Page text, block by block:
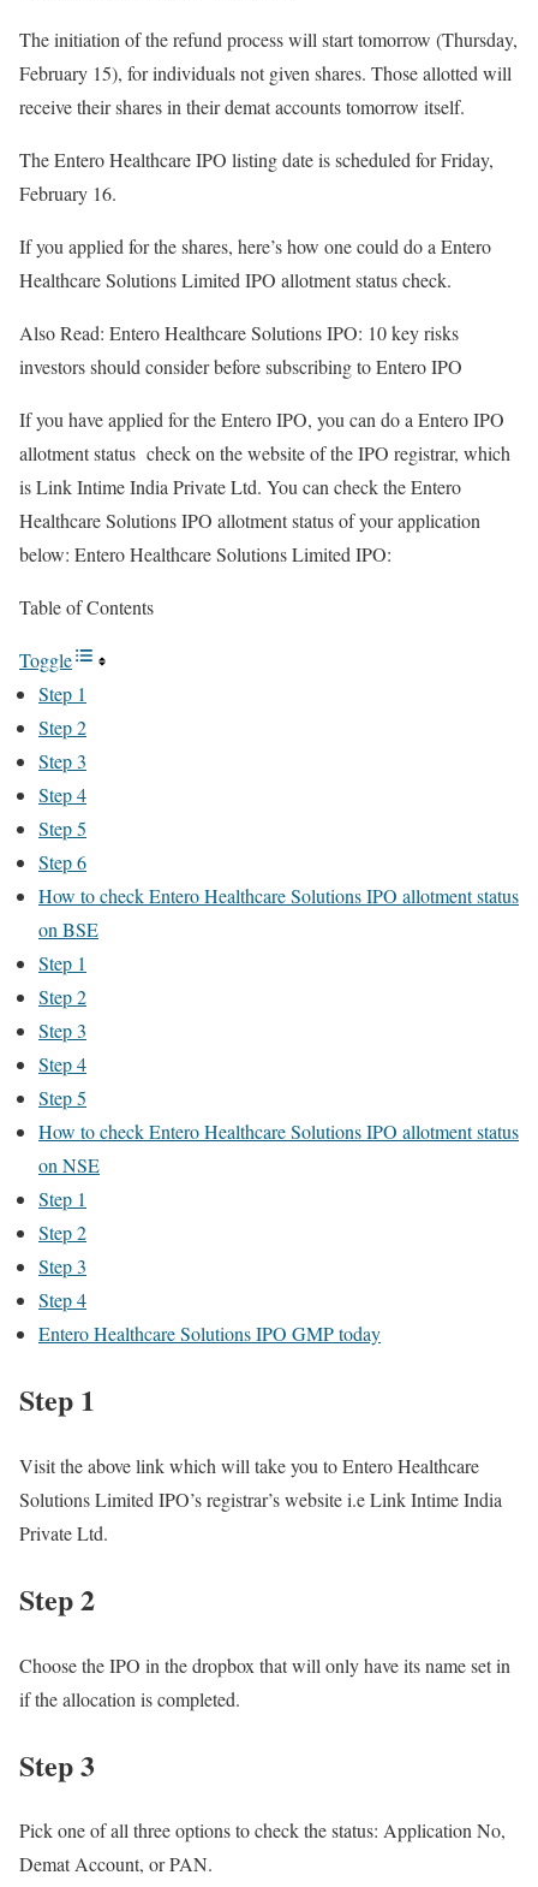
The initiation of the refund process will start tomorrow (Thursday,
February 15), for individuals not given shares. Those allotted will
receive their shares in their demat accounts tomorrow itself.
The Entero Healthcare IPO listing date is scheduled for Friday,
February 16.
If you applied for the shares, here’s how one could do a Entero
Healthcare Solutions Limited IPO allotment status check.
Also Read: Entero Healthcare Solutions IPO: 10 key risks
investors should consider before subscribing to Entero IPO
If you have applied for the Entero IPO, you can do a Entero IPO
allotment status check on the website of the IPO registrar, which
is Link Intime India Private Ltd. You can check the Entero
Healthcare Solutions IPO allotment status of your application
below: Entero Healthcare Solutions Limited IPO:
Table of Contents
Toggle
Step 1
Step 2
Step 3
Step 4
Step 5
Step 6
How to check Entero Healthcare Solutions IPO allotment status
on BSE
Step 1
Step 2
Step 3
Step 4
Step 5
How to check Entero Healthcare Solutions IPO allotment status
on NSE
Step 1
Step 2
Step 3
Step 4
Entero Healthcare Solutions IPO GMP today
Step 1
Visit the above link which will take you to Entero Healthcare
Solutions Limited IPO’s registrar’s website i.e Link Intime India
Private Ltd.
Step 2
Choose the IPO in the dropbox that will only have its name set in
if the allocation is completed.
Step 3
Pick one of all three options to check the status: Application No,
Demat Account, or PAN.